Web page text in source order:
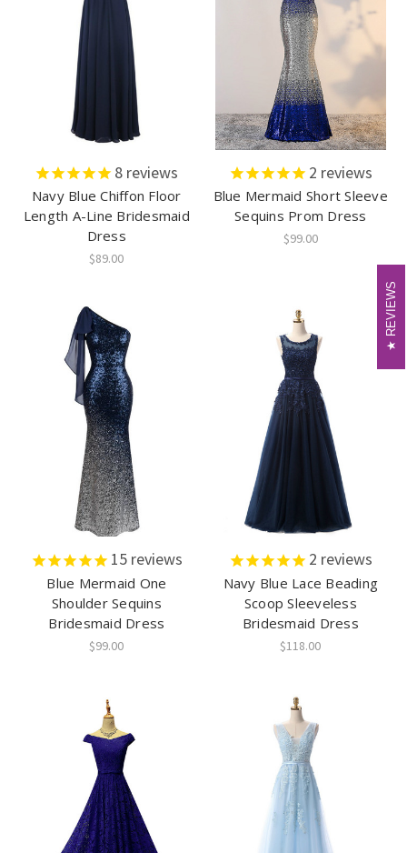
8 reviews
Navy Blue Chiffon Floor
Length A-Line Bridesmaid
Dress
$89.00
2 reviews
Blue Mermaid Short Sleeve
Sequins Prom Dress
$99.00
15reviews
Blue Mermaid One
Shoulder Sequins
Bridesmaid Dress
$99.00
2 reviews
Navy Blue Lace Beading
Scoop Sleeveless
Bridesmaid Dress
$118.00
REVIEWS
REVIEWS